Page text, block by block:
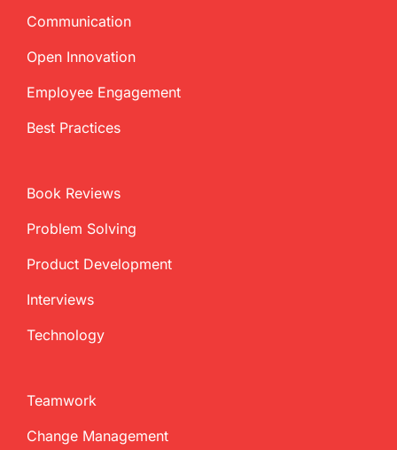
Communication
Open Innovation
Employee Engagement
Best Practices
Book Reviews
Problem Solving
Product Development
Interviews
Technology
Teamwork
Change Management